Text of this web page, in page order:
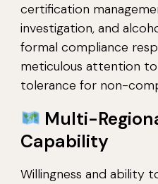
certification
investigation, and
formal compliance
meticulous attention
tolerance for non-
Multi-
Capability
Willingness and ability